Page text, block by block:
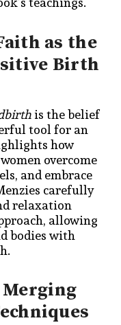
as the
Birth
is the belief
tool for an
how
overcome
and embrace
carefully
relaxation
allowing
bodies with